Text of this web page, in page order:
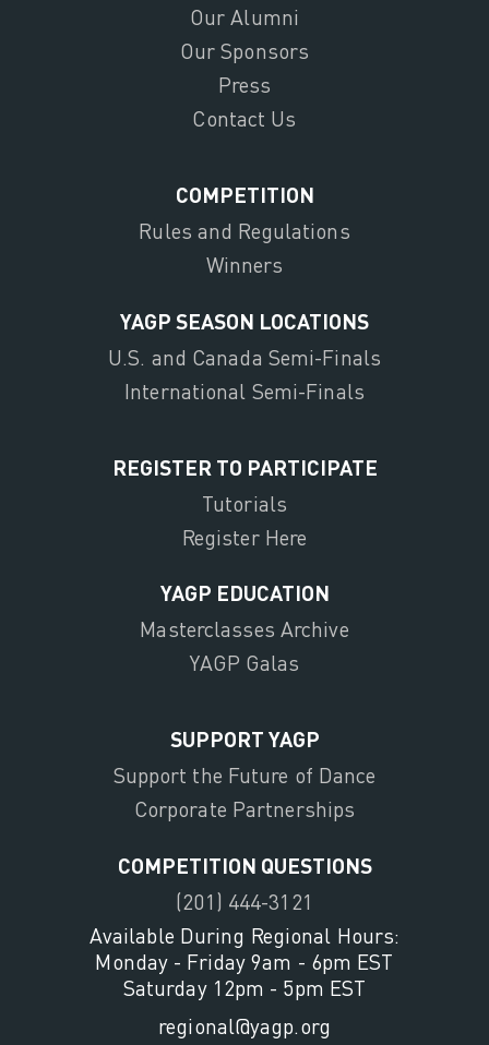
Our Alumni
Our Sponsors
Press
Contact Us
COMPETITION
Rules and Regulations
Winners
YAGP SEASON LOCATIONS
U.S. and Canada Semi-Finals
International Semi-Finals
REGISTER TO PARTICIPATE
Tutorials
Register Here
YAGP EDUCATION
Masterclasses Archive
YAGP Galas
SUPPORT YAGP
Support the Future of Dance
Corporate Partnerships
COMPETITION QUESTIONS
(201) 444-3121
Available During Regional Hours:
Monday - Friday 9am - 6pm EST
Saturday 12pm - 5pm EST
regional@yagp.org